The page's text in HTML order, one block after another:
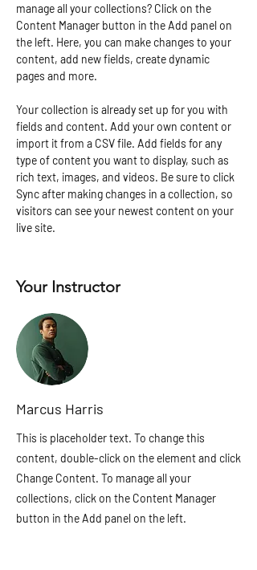
manage all your collections? Click on the
Content Manager button in the Add panel on
the left. Here, you can make changes to your
content, add new fields, create dynamic
pages and more.
Your collection is already set up for you with
fields and content. Add your own content or
import it from a CSV file. Add fields for any
type of content you want to display, such as
rich text, images, and videos. Be sure to click
Sync after making changes in a collection, so
visitors can see your newest content on your
live site.
Your Instructor
Marcus Harris
This is placeholder text. To change this
content, double-click on the element and click
Change Content. To manage all your
collections, click on the Content Manager
button in the Add panel on the left.